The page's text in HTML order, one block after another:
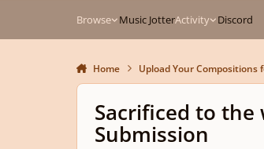
Browse Music JotterActivity Discord
Home Upload Your Compositions
Sacrificed to the
Submission